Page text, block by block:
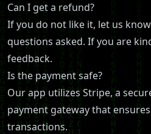
Can I get a refund?
If you do not like it, let us
questions asked. If you are
feedback.
Is the payment safe?
Our app utilizes Stripe, a
payment gateway that
transactions.